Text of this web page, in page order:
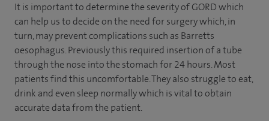
It is important to determine the severity of GORD which
can help us to decide on the need for surgery which, in
turn, may prevent complications such as Barretts
oesophagus. Previously this required insertion of a tube
through the nose into the stomach for 24 hours. Most
patients find this uncomfortable. They also struggle to eat,
drink and even sleep normally which is vital to obtain
accurate data from the patient.